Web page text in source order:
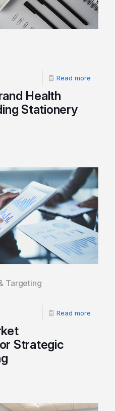
Health
Stationery
Read more
Strategic
Targeting
Read more